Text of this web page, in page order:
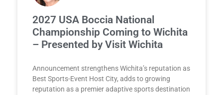
2027 USA Boccia National
Championship Coming to Wichita
– Presented by Visit Wichita
Announcement strengthens Wichita’s reputation as
Best Sports-Event Host City, adds to growing
reputation as a premier adaptive sports destination